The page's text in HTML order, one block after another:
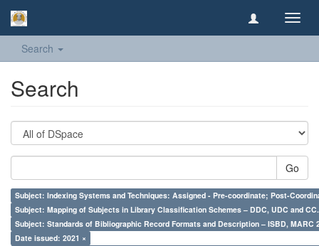
Search
Search
Go
Subject: Indexing Systems and Techniques: Assigned - Pre-coordinate; Post-
Subject: Mapping of Subjects in Library Classification Schemes – DDC, UDC and
Subject: Standards of Bibliographic Record Formats and Description – ISBD, MARC
Date issued: 2021 ×